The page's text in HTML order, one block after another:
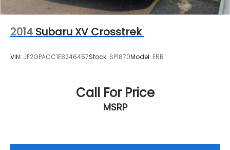
2014 Subaru XV Crosstrek
VIN: JF2GPACC1E8246457Stock: SP1870Model: ERB
Call For Price
MSRP